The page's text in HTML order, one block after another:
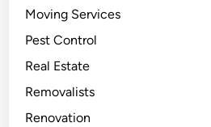
Moving Services
Pest Control
Real Estate
Removalists
Renovation